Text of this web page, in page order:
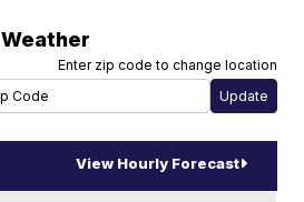
Weather
Enter zip code to change location
View Hourly Forecast